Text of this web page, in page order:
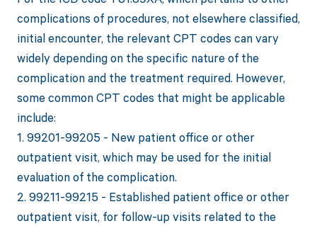
complications of procedures, not elsewhere classified,
initial encounter, the relevant CPT codes can vary
widely depending on the specific nature of the
complication and the treatment required. However,
some common CPT codes that might be applicable
include:
1. 99201-99205 - New patient office or other
outpatient visit, which may be used for the initial
evaluation of the complication.
2. 99211-99215 - Established patient office or other
outpatient visit, for follow-up visits related to the